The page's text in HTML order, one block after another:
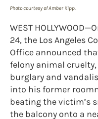
Photo courtesy of Amber Kipp.
WEST
24, the Los Angeles
Office announced
felony animal
burglary and
into his former
beating the victim’s
the balcony onto a